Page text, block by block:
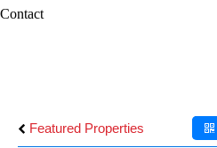
Contact
Featured Properties